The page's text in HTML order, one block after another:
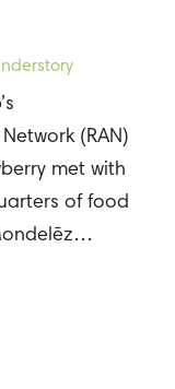
(RAN)
met with
of food